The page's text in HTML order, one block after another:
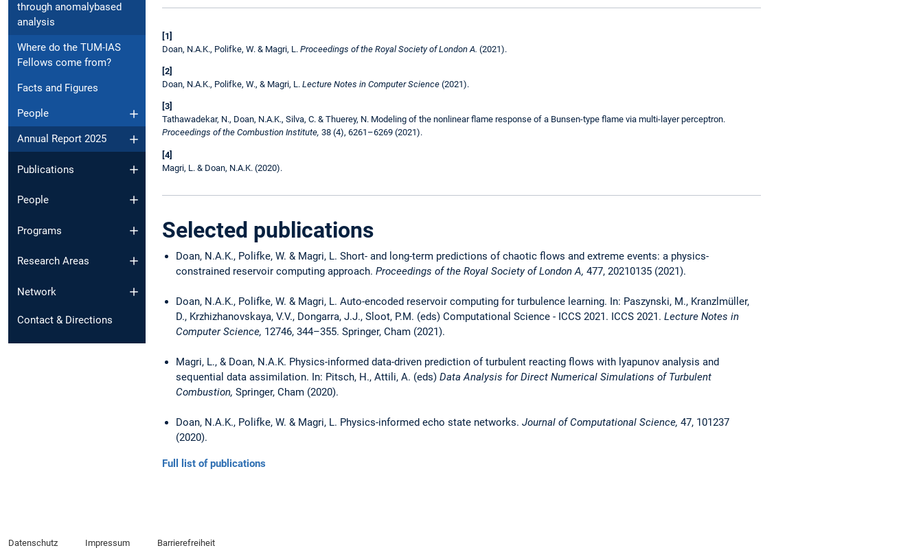
through anomalybased
analysis
Where do the TUM-IAS
Fellows come from?
Facts and Figures
People
Annual Report 2025
Publications
People
Programs
Research Areas
Network
Contact & Directions
[1]
Doan, N.A.K., Polifke, W. & Magri, L. Proceedings of the Royal Society of London A. (2021).
[2]
Doan, N.A.K., Polifke, W., & Magri, L. Lecture Notes in Computer Science (2021).
[3]
Tathawadekar, N., Doan, N.A.K., Silva, C. & Thuerey, N. Modeling of the nonlinear flame response of a Bunsen-type flame via multi-layer perceptron.
Proceedings of the Combustion Institute, 38 (4), 6261–6269 (2021).
[4]
Magri, L. & Doan, N.A.K. (2020).
Selected publications
Doan, N.A.K., Polifke, W. & Magri, L. Short- and long-term predictions of chaotic flows and extreme events: a physics-
constrained reservoir computing approach. Proceedings of the Royal Society of London A, 477, 20210135 (2021).
Doan, N.A.K., Polifke, W. & Magri, L. Auto-encoded reservoir computing for turbulence learning. In: Paszynski, M., Kranzlmüller,
D., Krzhizhanovskaya, V.V., Dongarra, J.J., Sloot, P.M. (eds) Computational Science - ICCS 2021. ICCS 2021. Lecture Notes in
Computer Science, 12746, 344–355. Springer, Cham (2021).
Magri, L., & Doan, N.A.K. Physics-informed data-driven prediction of turbulent reacting flows with lyapunov analysis and
sequential data assimilation. In: Pitsch, H., Attili, A. (eds) Data Analysis for Direct Numerical Simulations of Turbulent
Combustion, Springer, Cham (2020).
Doan, N.A.K., Polifke, W. & Magri, L. Physics-informed echo state networks. Journal of Computational Science, 47, 101237
(2020).
Full list of publications
Datenschutz Impressum Barrierefreiheit